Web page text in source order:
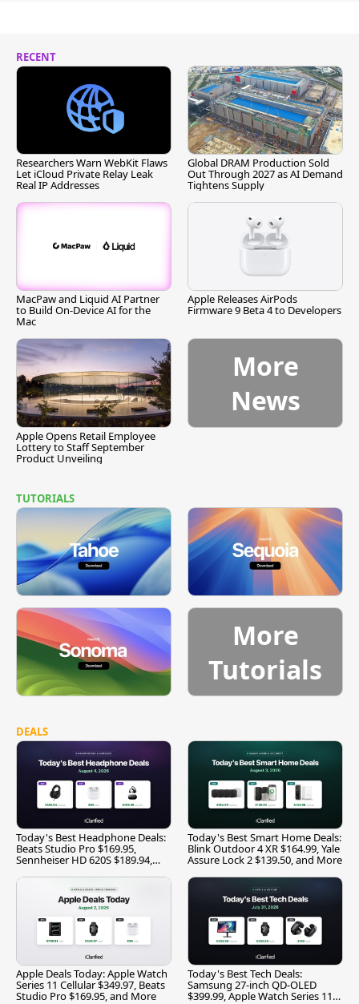
RECENT
Researchers Warn WebKit Flaws
Let iCloud Private Relay Leak
Real IP Addresses
Global DRAM Production Sold
Out Through 2027 as AI Demand
Tightens Supply
MacPaw and Liquid AI Partner
to Build On-Device AI for the
Mac
Apple Releases AirPods
Firmware 9 Beta 4 to Developers
Apple Opens Retail Employee
Lottery to Staff September
Product Unveiling
More
News
TUTORIALS
More
Tutorials
DEALS
Today's Best Headphone Deals:
Beats Studio Pro $169.95,
Sennheiser HD 620S $189.94,
Today's Best Smart Home Deals:
Blink Outdoor 4 XR $164.99, Yale
Assure Lock 2 $139.50, and More
Apple Deals Today: Apple Watch
Series 11 Cellular $349.97, Beats
Studio Pro $169.95, and More
Today's Best Tech Deals:
Samsung 27-inch QD-OLED
$399.99, Apple Watch Series 11